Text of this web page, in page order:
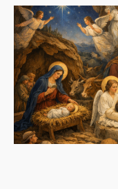
h
e
F
a
b
l
e
s
o